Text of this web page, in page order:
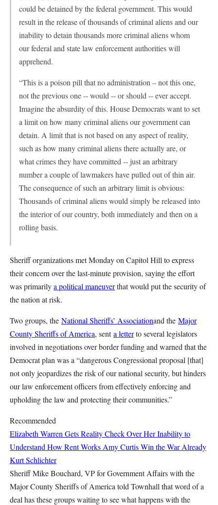
could be detained by the federal government. This would
result in the release of thousands of criminal aliens and our
inability to detain thousands more criminal aliens whom
our federal and state law enforcement authorities will
apprehend.
“This is a poison pill that no administration – not this one,
not the previous one -- would -- or should -- ever accept.
Imagine the absurdity of this. House Democrats want to set
a limit on how many criminal aliens our government can
detain. A limit that is not based on any aspect of reality,
such as how many criminal aliens there actually are, or
what crimes they have committed -- just an arbitrary
number a couple of lawmakers have pulled out of thin air.
The consequence of such an arbitrary limit is obvious:
Thousands of criminal aliens would simply be released into
the interior of our country, both immediately and then on a
rolling basis.
Sheriff organizations met Monday on Capitol Hill to express
their concern over the last-minute provision, saying the effort
was primarilya political maneuverthat would put the security of
the nation at risk.
Two groups, the National Sheriffs’ Associationand the Major
County Sheriffs of America, senta letterto several legislators
involved in negotiations over border funding and warned that the
Democrat plan was a “dangerous Congressional proposal [that]
not only jeopardizes the risk of our national security, but hinders
our law enforcement officers from effectively enforcing and
upholding the law and protecting their communities.”
Recommended
Elizabeth Warren Gets Reality Check Over Her Inability to
Understand How Rent Works Amy CurtisWin the War Already
Kurt Schlichter
Sheriff Mike Bouchard, VP for Government Affairs with the
Major County Sheriffs of America told Townhall that word of a
deal has these groups waiting to see what happens with the